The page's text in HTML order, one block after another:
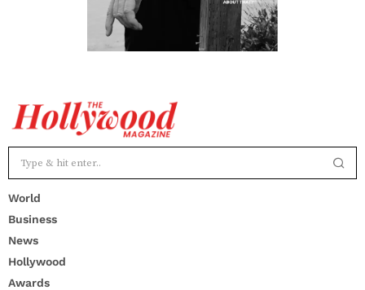
World
Business
News
Hollywood
Awards